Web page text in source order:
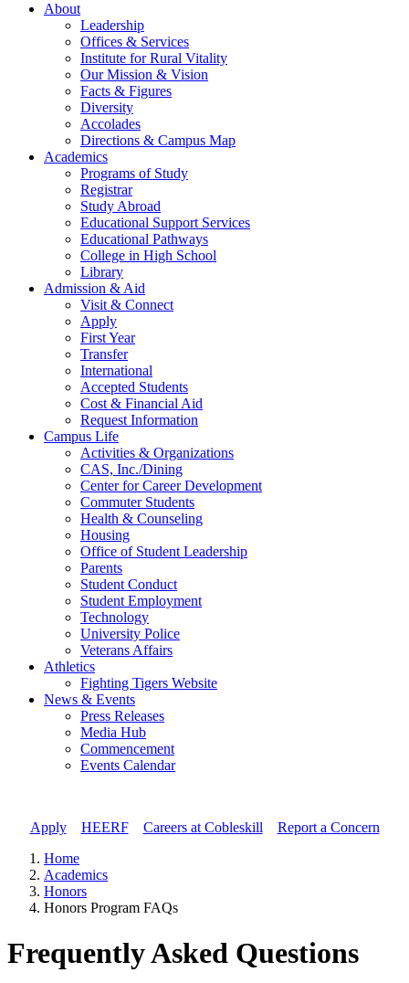
About
Leadership
Offices & Services
Institute for Rural Vitality
Our Mission & Vision
Facts & Figures
Diversity
Accolades
Directions & Campus Map
Academics
Programs of Study
Registrar
Study Abroad
Educational Support Services
Educational Pathways
College in High School
Library
Admission & Aid
Visit & Connect
Apply
First Year
Transfer
International
Accepted Students
Cost & Financial Aid
Request Information
Campus Life
Activities & Organizations
CAS, Inc./Dining
Center for Career Development
Commuter Students
Health & Counseling
Housing
Office of Student Leadership
Parents
Student Conduct
Student Employment
Technology
University Police
Veterans Affairs
Athletics
Fighting Tigers Website
News & Events
Press Releases
Media Hub
Commencement
Events Calendar
Apply// HEERF// Careers at Cobleskill
Report a Concern
Home
Academics
Honors
Honors Program FAQs
Frequently Asked Questions